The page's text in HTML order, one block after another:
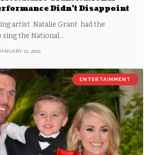
Didn’t Disappoint
artist Natalie Grant had the
the National…
12, 2022
ENTERTAINMENT